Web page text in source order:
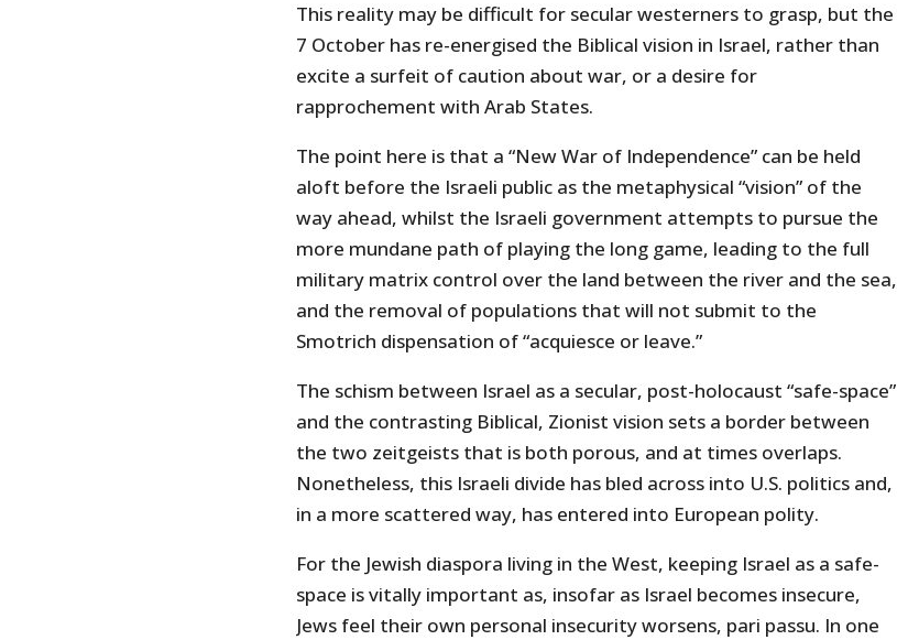
This reality may be difficult for secular westerners to grasp, but the
7 October has re-energised the Biblical vision in Israel, rather than
excite a surfeit of caution about war, or a desire for
rapprochement with Arab States.
The point here is that a “New War of Independence” can be held
aloft before the Israeli public as the metaphysical “vision” of the
way ahead, whilst the Israeli government attempts to pursue the
more mundane path of playing the long game, leading to the full
military matrix control over the land between the river and the sea,
and the removal of populations that will not submit to the
Smotrich dispensation of “acquiesce or leave.”
The schism between Israel as a secular, post-holocaust “safe-space”
and the contrasting Biblical, Zionist vision sets a border between
the two zeitgeists that is both porous, and at times overlaps.
Nonetheless, this Israeli divide has bled across into U.S. politics and,
in a more scattered way, has entered into European polity.
For the Jewish diaspora living in the West, keeping Israel as a safe-
space is vitally important as, insofar as Israel becomes insecure,
Jews feel their own personal insecurity worsens, pari passu. In one